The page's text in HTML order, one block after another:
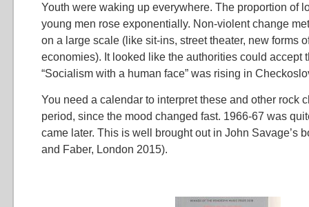
Youth were waking up everywhere. The proportion of
young men rose exponentially. Non-violent change
on a large scale (like sit-ins, street theater, new forms
economies). It looked like the authorities could accept
“Socialism with a human face” was rising in
You need a calendar to interpret these and other rock
period, since the mood changed fast. 1966-67 was
came later. This is well brought out in John Savage’s
and Faber, London 2015).